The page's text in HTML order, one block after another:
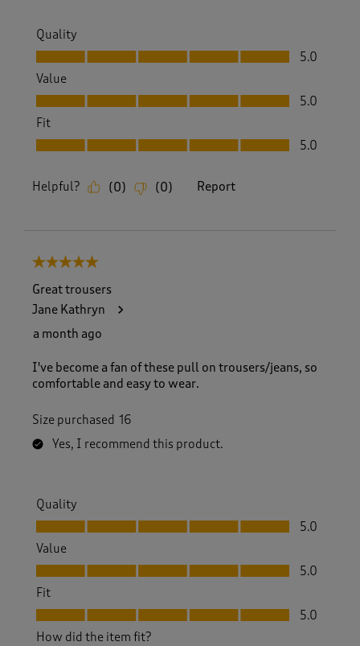
Quality
Quality, 5.0 out of 5
5.0
Value
Value, 5.0 out of 5
5.0
Fit
Fit, 5.0 out of 5
5.0
Helpful? (0) (0) Report
5 out of 5 stars.
Great trousers
Jane Kathryn
a month ago
I've become a fan of these pull on trousers/jeans, so
comfortable and easy to wear.
Size purchased 16
Yes, I recommend this product.
Quality
Quality, 5.0 out of 5
5.0
Value
Value, 5.0 out of 5
5.0
Fit
Fit, 5.0 out of 5
5.0
How did the item fit?